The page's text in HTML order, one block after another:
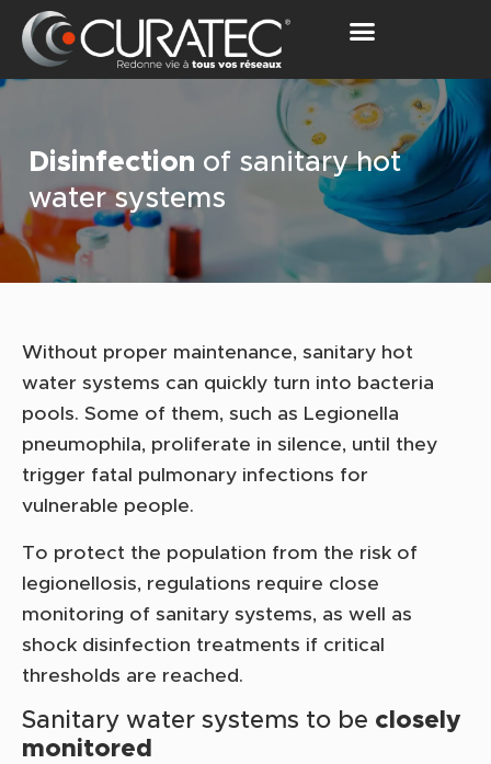
Disinfection of sanitary hot
water systems
Without proper maintenance, sanitary hot
water systems can quickly turn into bacteria
pools. Some of them, such as Legionella
pneumophila, proliferate in silence, until they
trigger fatal pulmonary infections for
vulnerable people.
To protect the population from the risk of
legionellosis, regulations require close
monitoring of sanitary systems, as well as
shock disinfection treatments if critical
thresholds are reached.
Sanitary water systems to be closely
monitored